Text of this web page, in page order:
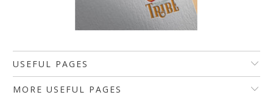
USEFUL PAGES
MORE USEFUL PAGES